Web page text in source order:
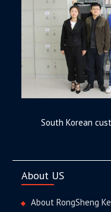
South Korean
About US
About RongSheng